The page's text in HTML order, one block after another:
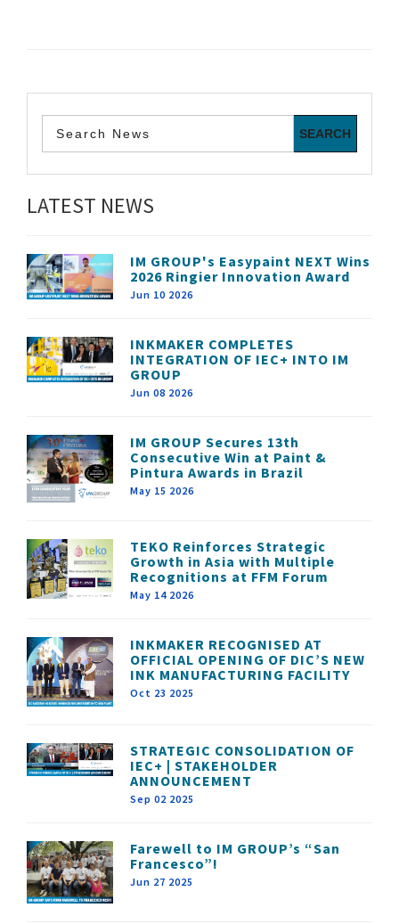
LATEST NEWS
IM GROUP's Easypaint NEXT Wins
2026 Ringier Innovation Award
Jun 10 2026
INKMAKER COMPLETES
INTEGRATION OF IEC+ INTO IM
GROUP
Jun 08 2026
IM GROUP Secures 13th
Consecutive Win at Paint &
Pintura Awards in Brazil
May 15 2026
TEKO Reinforces Strategic
Growth in Asia with Multiple
Recognitions at FFM Forum
May 14 2026
INKMAKER RECOGNISED AT
OFFICIAL OPENING OF DIC’S NEW
INK MANUFACTURING FACILITY
Oct 23 2025
STRATEGIC CONSOLIDATION OF
IEC+ | STAKEHOLDER
ANNOUNCEMENT
Sep 02 2025
Farewell to IM GROUP’s “San
Francesco”!
Jun 27 2025